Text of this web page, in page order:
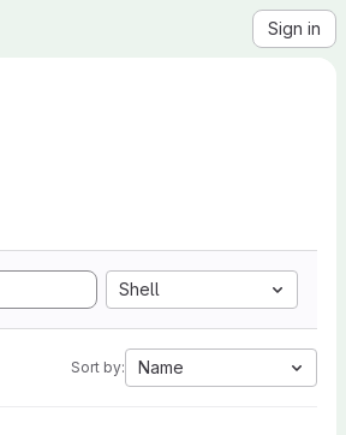
Sign in
Shell
Sort by: Name